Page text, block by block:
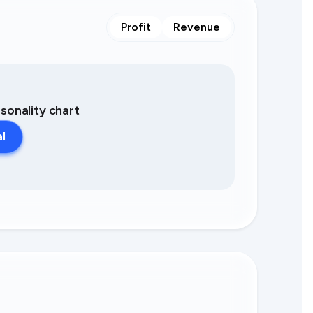
Profit Revenue
chart